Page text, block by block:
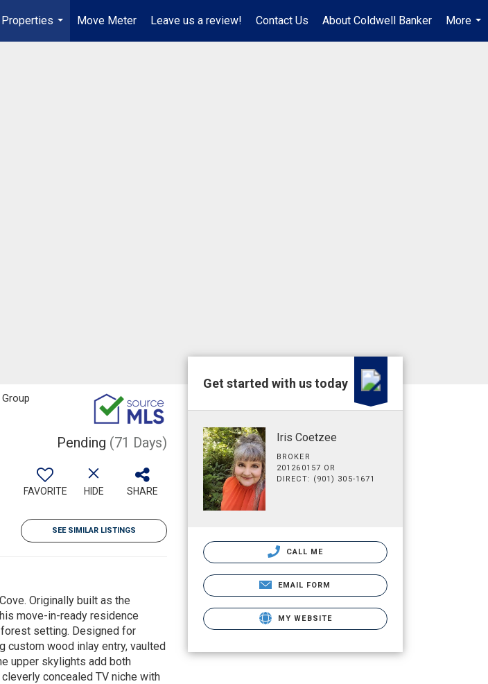
Properties
...
Move Meter Leave us a review! Contact Us About Coldwell Banker
More
...
Pending (71 Days)
FAVORITE HIDE SHARE
SEE SIMILAR LISTINGS
Originally built as the
move-in-ready residence
setting. Designed for
custom wood inlay entry, vaulted
upper skylights add both
concealed TV niche with
Get started with us today
Iris Coetzee
BROKER
201260157 OR
DIRECT: (901) 305-1671
CALL ME
EMAIL FORM
MY WEBSITE